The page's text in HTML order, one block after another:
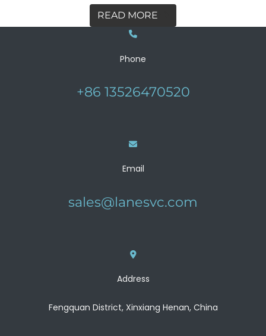
READ MORE
Phone
+86 13526470520
Email
sales@lanesvc.com
Address
Fengquan District, Xinxiang Henan, China